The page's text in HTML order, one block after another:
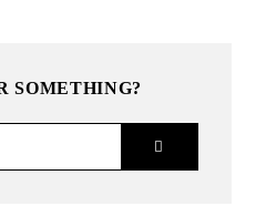
SOMETHING?